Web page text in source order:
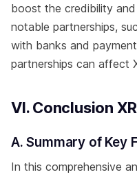
boost the credibility and
notable partnerships,
with banks and
partnerships can affect
VI. Conclusion
A. Summary of Key
In this comprehensive